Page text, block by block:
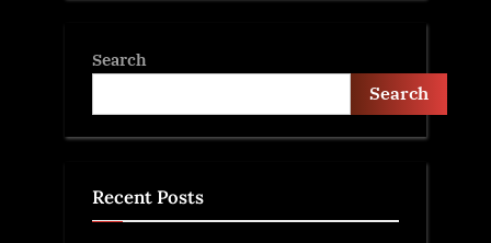
Search
Search
Recent Posts